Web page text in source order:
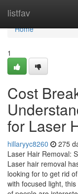
listfav
Home
Home
1
Cost
for Laser
hillaryyc8260 275
Laser Hair Removal:
Laser hair removal
looking for to get rid
with focused light,